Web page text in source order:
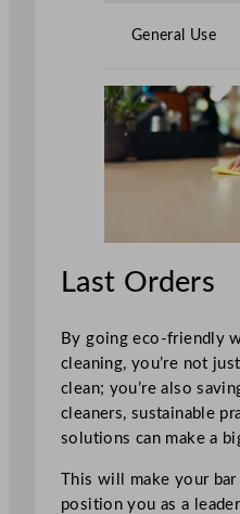
General Use
Last Orders
By going eco-friendly
cleaning, you’re not
clean; you’re also
cleaners, sustainable
solutions can make a
This will make your
position you as a